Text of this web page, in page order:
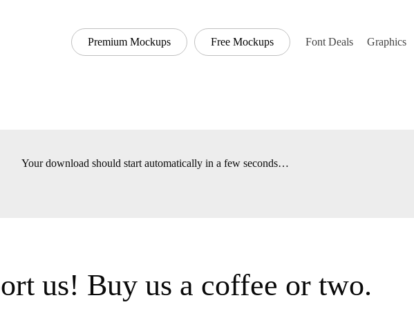
Premium Mockups Free Mockups Font Deals Graphics
Your download should start automatically in a few seconds…
us! Buy us a coffee or two.